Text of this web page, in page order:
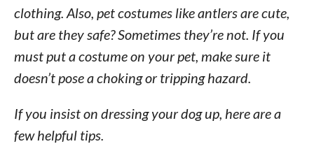
clothing. Also, pet costumes like antlers are cute,
but are they safe? Sometimes they’re not. If you
must put a costume on your pet, make sure it
doesn’t pose a choking or tripping hazard.
If you insist on dressing your dog up, here are a
few helpful tips.